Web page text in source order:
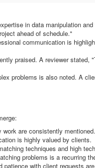
in data manipulation
ahead of schedule."
communication is
praised. A reviewer
problems is also noted. A
are consistently mentioned.
is highly valued by clients.
techniques and high
problems is a recurring
with client requests